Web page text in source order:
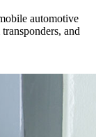
automotive
and